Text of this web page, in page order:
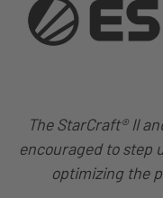
The StarCraft® II
encouraged to step
optimizing the